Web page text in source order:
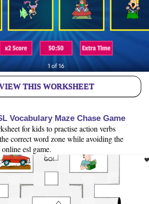
THIS WORKSHEET
Vocabulary Maze Chase Game
for kids to practise action verbs
correct word zone while avoiding the
esl game.